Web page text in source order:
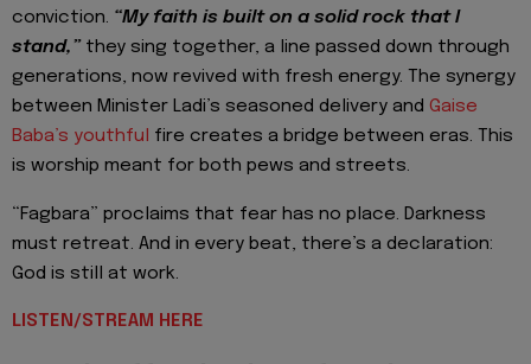
conviction. “My faith is built on a solid rock that I
stand,” they sing together, a line passed down through
generations, now revived with fresh energy. The synergy
between Minister Ladi’s seasoned delivery and Gaise
Baba’s youthful
fire creates a bridge between eras. This
is worship meant for both pews and streets.
“Fagbara” proclaims that fear has no place. Darkness
must retreat. And in every beat, there’s a declaration:
God is still at work.
LISTEN/STREAM HERE